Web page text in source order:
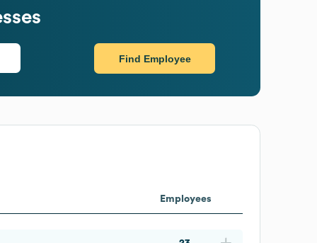
Find Employee
Employees